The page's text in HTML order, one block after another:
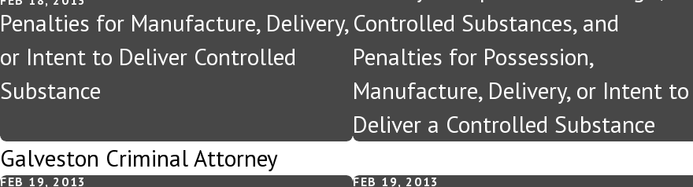
Penalties for Manufacture, Delivery,
or Intent to Deliver Controlled
Substance
Controlled Substances, and
Penalties for Possession,
Manufacture, Delivery, or Intent to
Deliver a Controlled Substance
Galveston Criminal Attorney
FEB 19, 2013 FEB 19, 2013